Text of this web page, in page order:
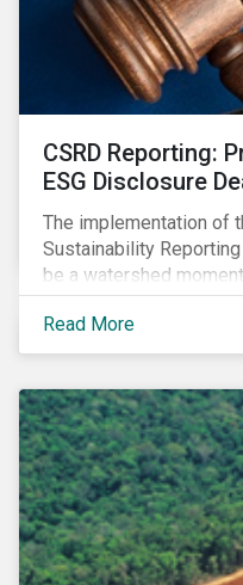
CSRD Reporting:
ESG Disclosure
The implementation of
Sustainability
be a watershed
companies both in
Read More